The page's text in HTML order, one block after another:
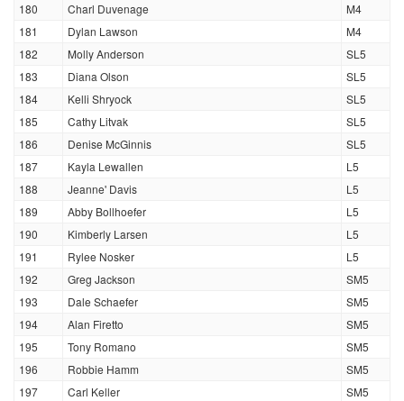
180
Charl Duvenage
M4
181
Dylan Lawson
M4
182
Molly Anderson
SL5
183
Diana Olson
SL5
184
Kelli Shryock
SL5
185
Cathy Litvak
SL5
186
Denise McGinnis
SL5
187
Kayla Lewallen
L5
188
Jeanne' Davis
L5
189
Abby Bollhoefer
L5
190
Kimberly Larsen
L5
191
Rylee Nosker
L5
192
Greg Jackson
SM5
193
Dale Schaefer
SM5
194
Alan Firetto
SM5
195
Tony Romano
SM5
196
Robbie Hamm
SM5
197
Carl Keller
SM5